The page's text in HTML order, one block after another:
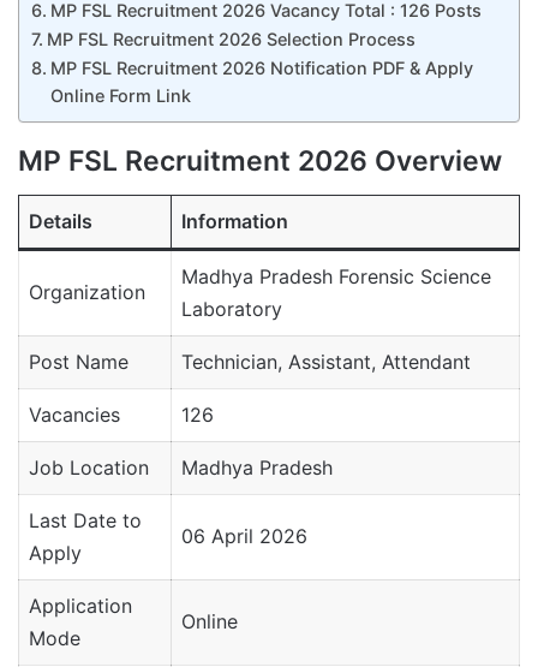
MP FSL Recruitment 2026 Vacancy Total : 126 Posts
MP FSL Recruitment 2026 Selection Process
MP FSL Recruitment 2026 Notification PDF & Apply
Online Form Link
MP FSL Recruitment 2026 Overview
Details Information
Organization
Madhya Pradesh Forensic Science
Laboratory
Post Name Technician, Assistant, Attendant
Vacancies 126
Job Location Madhya Pradesh
Last Date to
Apply
06 April 2026
Application
Mode
Online